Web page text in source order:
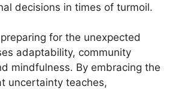
decisions in times of turmoil.
for the unexpected
adaptability, community
mindfulness. By embracing the
uncertainty teaches,